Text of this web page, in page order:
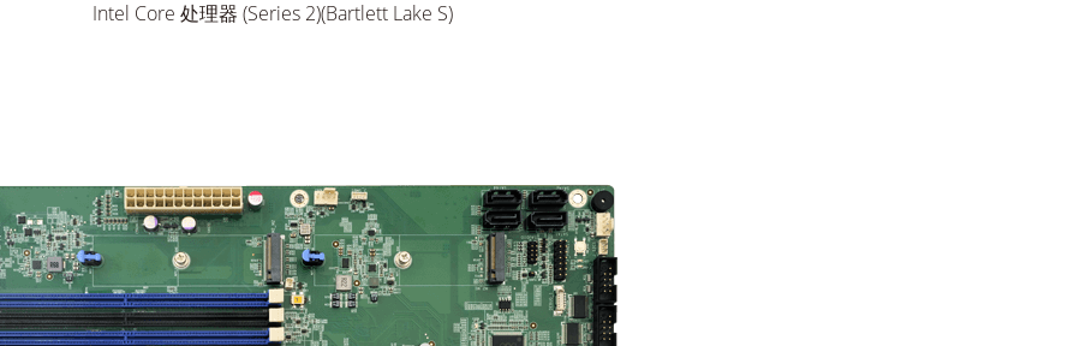
Intel Core 处理器 (Series 2)(Bartlett Lake S)